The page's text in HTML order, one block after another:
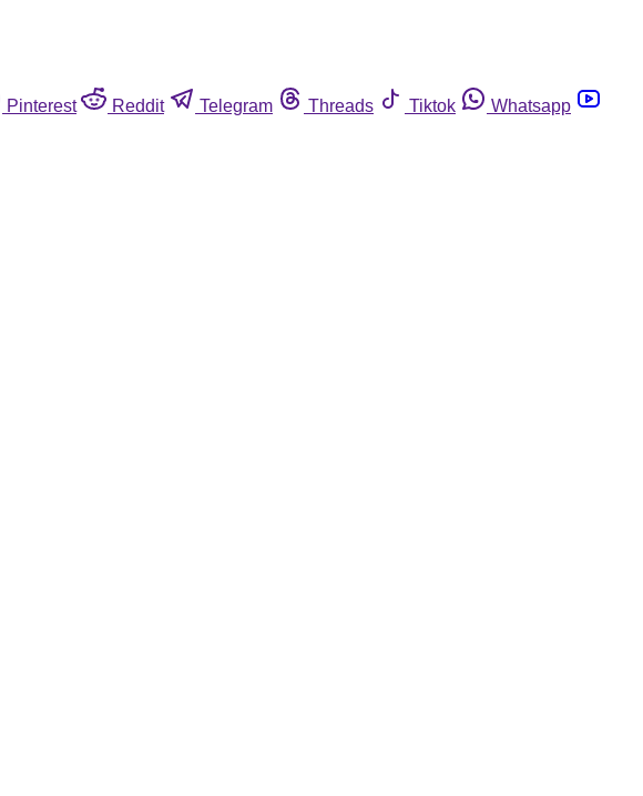
Pinterest Reddit Telegram Threads Tiktok
Whatsapp